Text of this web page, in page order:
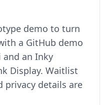
demo to turn
a GitHub demo
and an Inky
Display. Waitlist
privacy details are